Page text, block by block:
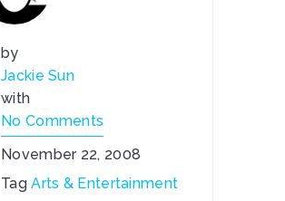
by
Jackie Sun
with
No Comments
November 22, 2008
TagArts & Entertainment